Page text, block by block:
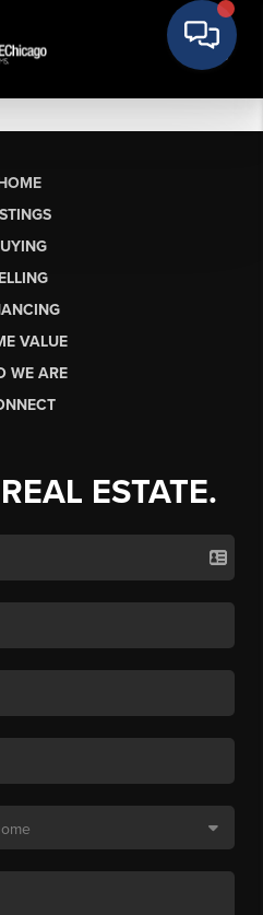
VALUE
WE ARE
ESTATE.